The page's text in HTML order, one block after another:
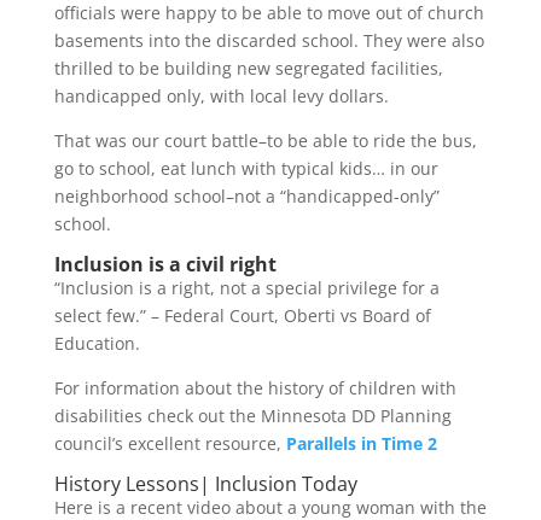
officials were happy to be able to move out of church
basements into the discarded school. They were also
thrilled to be building new segregated facilities,
handicapped only, with local levy dollars.
That was our court battle–to be able to ride the bus,
go to school, eat lunch with typical kids… in our
neighborhood school–not a “handicapped-only”
school.
Inclusion is a civil right
“Inclusion is a right, not a special privilege for a
select few.” – Federal Court, Oberti vs Board of
Education.
For information about the history of children with
disabilities check out the Minnesota DD Planning
council’s excellent resource, Parallels in Time 2
History Lessons| Inclusion Today
Here is a recent video about a young woman with the